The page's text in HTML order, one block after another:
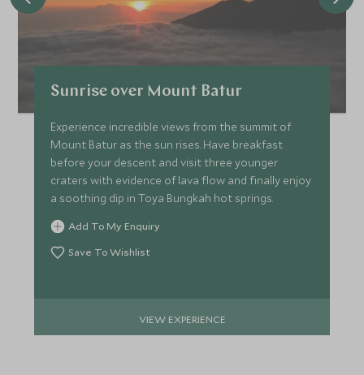
Sunrise over Mount Batur
Experience incredible views from the summit of
Mount Batur as the sun rises. Have breakfast
before your descent and visit three younger
craters with evidence of lava flow and finally enjoy
a soothing dip in Toya Bungkah hot springs.
Add To My Enquiry
Save To Wishlist
VIEW EXPERIENCE